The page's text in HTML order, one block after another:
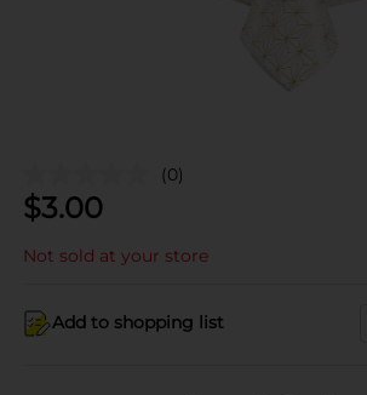
(0)
$3.00
Not sold at your store
Add to shopping list